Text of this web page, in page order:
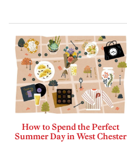
How to Spend the Perfect
Summer Day in West Chester